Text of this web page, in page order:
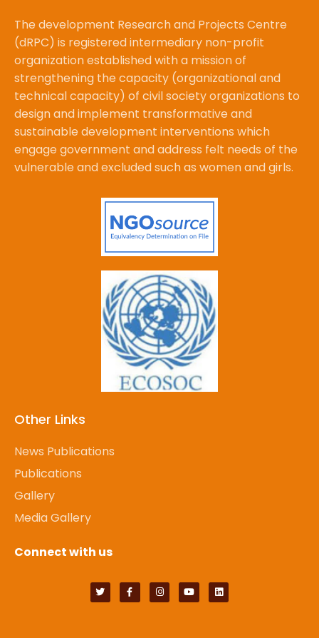
The development Research and Projects Centre
(dRPC) is registered intermediary non-profit
organization established with a mission of
strengthening the capacity (organizational and
technical capacity) of civil society organizations to
design and implement transformative and
sustainable development interventions which
engage government and address felt needs of the
vulnerable and excluded such as women and girls.
Other Links
News Publications
Publications
Gallery
Media Gallery
Connect with us